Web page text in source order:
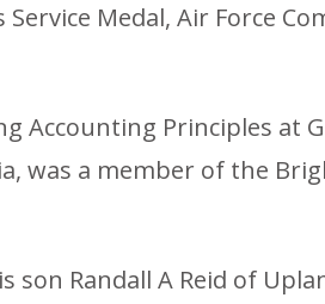
Medal, Air Force
Accounting Principles at
was a member of the
son Randall A Reid of